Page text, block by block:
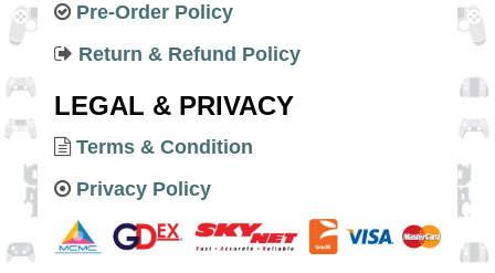
Pre-Order Policy
Return & Refund Policy
LEGAL & PRIVACY
Terms & Condition
Privacy Policy